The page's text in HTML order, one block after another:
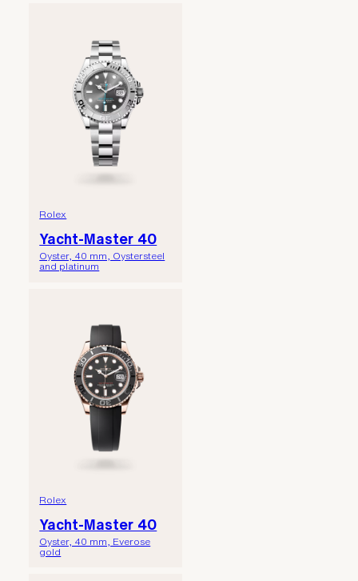
Rolex
Yacht-Master 40
Oyster, 40 mm, Oystersteel
and platinum
Rolex
Yacht-Master 40
Oyster, 40 mm, Everose
gold